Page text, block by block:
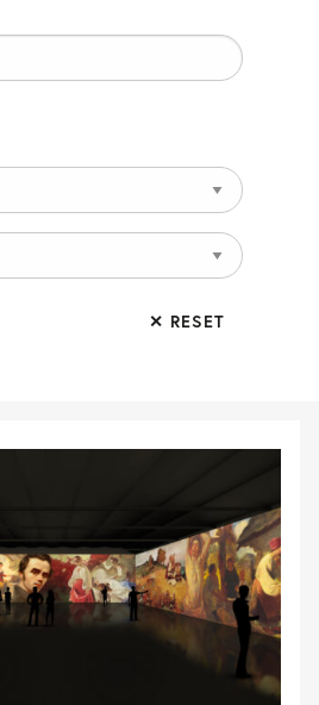
✕ RESET